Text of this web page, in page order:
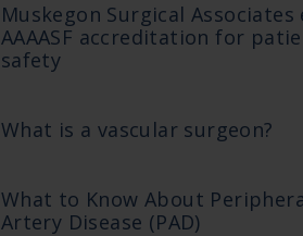
Muskegon Surgical Associates
AAAASF accreditation for
safety
What is a vascular surgeon?
What to Know About
Artery Disease (PAD)